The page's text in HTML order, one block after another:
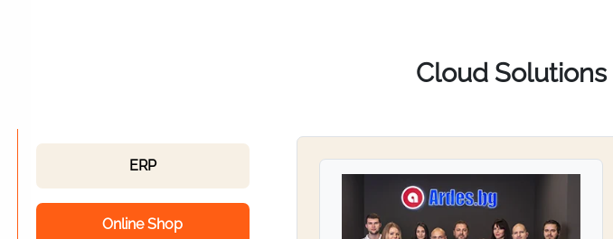
Cloud Solutions
ERP
Online Shop